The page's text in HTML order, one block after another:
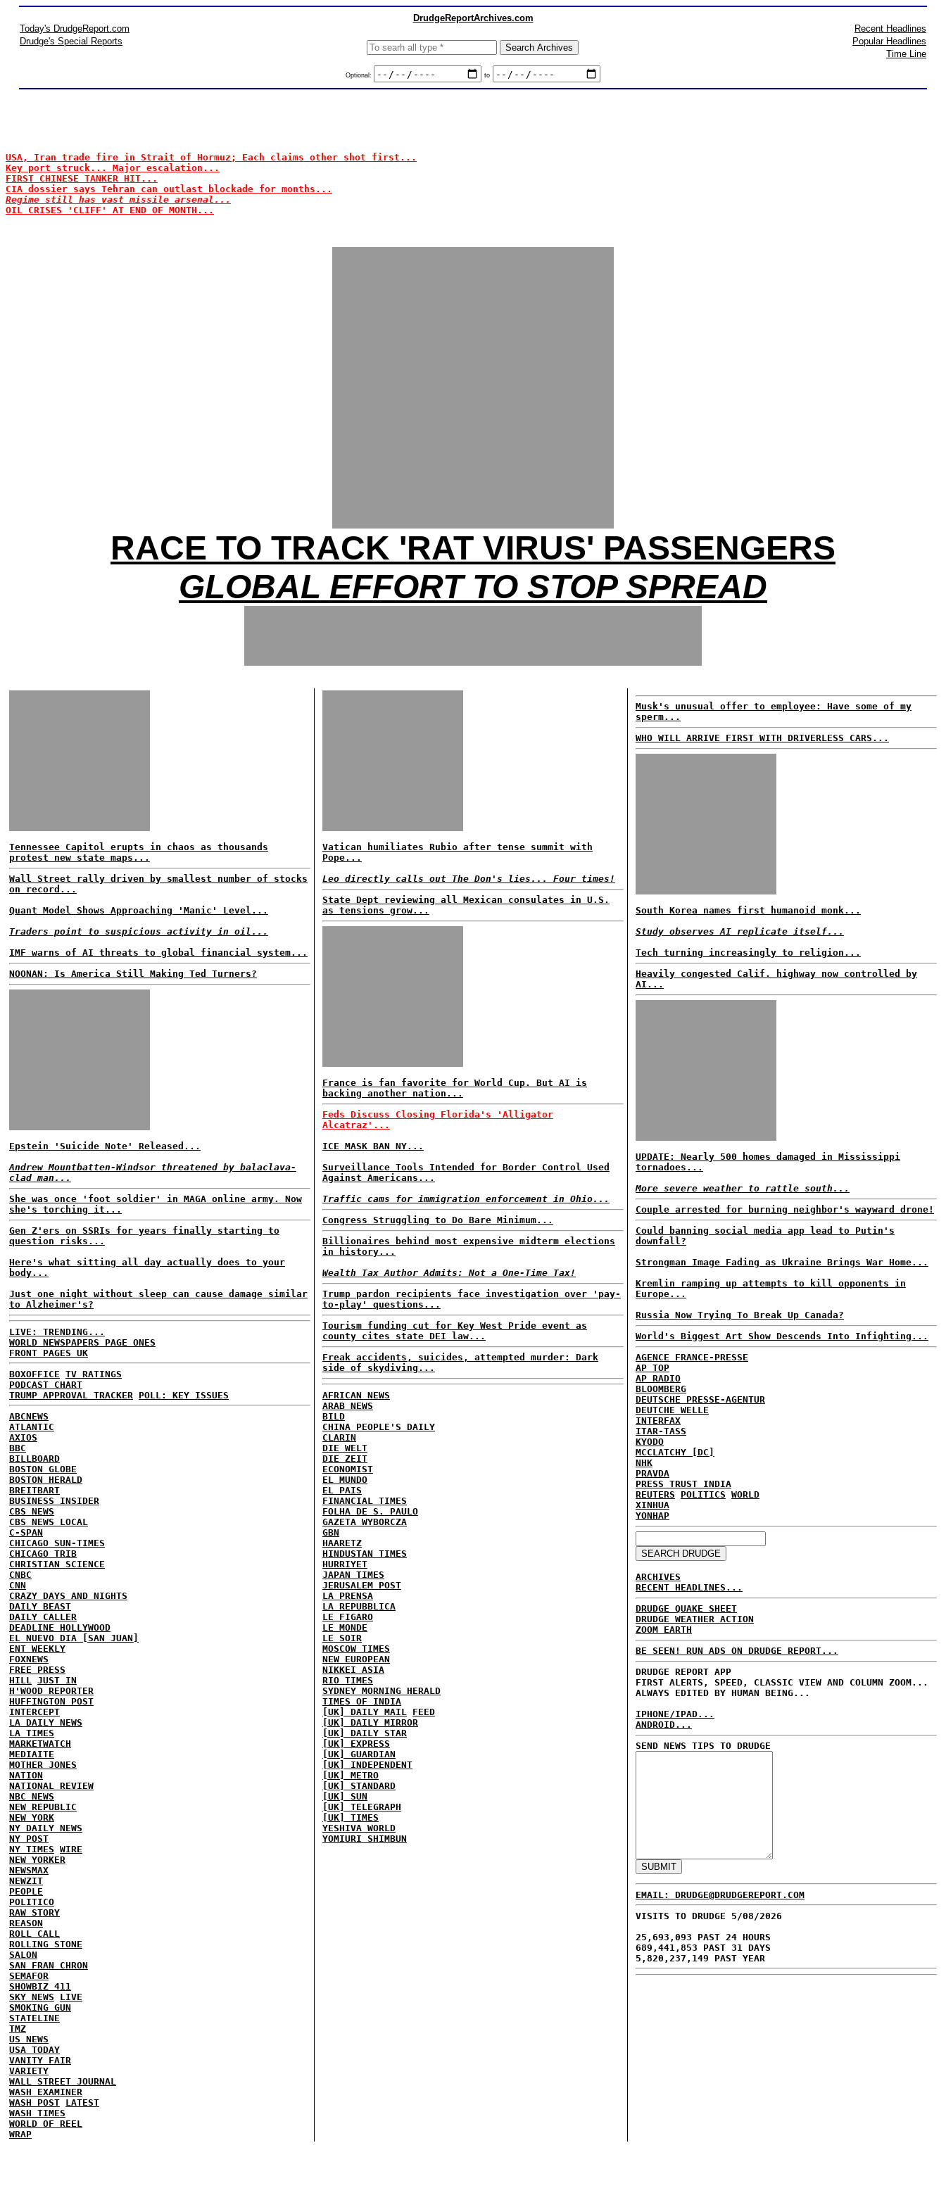
DrudgeReportArchives.com
Today's DrudgeReport.com
Drudge's Special Reports
Optional: to
Recent Headlines
Popular Headlines
Time Line
USA, Iran trade fire in Strait of Hormuz; Each claims other shot first...
Key port struck... Major escalation...
FIRST CHINESE TANKER HIT...
CIA dossier says Tehran can outlast blockade for months...
Regime still has vast missile arsenal...
OIL CRISES 'CLIFF' AT END OF MONTH...
RACE TO TRACK 'RAT VIRUS' PASSENGERS
GLOBAL EFFORT TO STOP SPREAD
Tennessee Capitol erupts in chaos as thousands
protest new state maps...
Wall Street rally driven by smallest number of stocks
on record...
Quant Model Shows Approaching 'Manic' Level...
Traders point to suspicious activity in oil...
IMF warns of AI threats to global financial system...
NOONAN: Is America Still Making Ted Turners?
Epstein 'Suicide Note' Released...
Andrew Mountbatten-Windsor threatened by balaclava-
clad man...
She was once 'foot soldier' in MAGA online army. Now
she's torching it...
Gen Z'ers on SSRIs for years finally starting to
question risks...
Here's what sitting all day actually does to your
body...
Just one night without sleep can cause damage similar
to Alzheimer's?
LIVE: TRENDING...
WORLD NEWSPAPERS PAGE ONES
FRONT PAGES UK
BOXOFFICE TV RATINGS
PODCAST CHART
TRUMP APPROVAL TRACKER
POLL: KEY ISSUES
ABCNEWS
ATLANTIC
AXIOS
BBC
BILLBOARD
BOSTON GLOBE
BOSTON HERALD
BREITBART
BUSINESS INSIDER
CBS NEWS
CBS NEWS LOCAL
C-SPAN
CHICAGO SUN-TIMES
CHICAGO TRIB
CHRISTIAN SCIENCE
CNBC
CNN
CRAZY DAYS AND NIGHTS
DAILY BEAST
DAILY CALLER
DEADLINE HOLLYWOOD
EL NUEVO DIA [SAN JUAN]
ENT WEEKLY
FOXNEWS
FREE PRESS
HILL
JUST IN
H'WOOD REPORTER
HUFFINGTON POST
INTERCEPT
LA DAILY NEWS
LA TIMES
MARKETWATCH
MEDIAITE
MOTHER JONES
NATION
NATIONAL REVIEW
NBC NEWS
NEW REPUBLIC
NEW YORK
NY DAILY NEWS
NY POST
NY TIMES WIRE
NEW YORKER
NEWSMAX
NEWZIT
PEOPLE
POLITICO
RAW STORY
REASON
ROLL CALL
ROLLING STONE
SALON
SAN FRAN CHRON
SEMAFOR
SHOWBIZ 411
SKY NEWS
LIVE
SMOKING GUN
STATELINE
TMZ
US NEWS
USA TODAY
VANITY FAIR
VARIETY
WALL STREET JOURNAL
WASH EXAMINER
WASH POST LATEST
WASH TIMES
WORLD OF REEL
WRAP
Vatican humiliates Rubio after tense summit with
Pope...
Leo directly calls out The Don's lies... Four times!
State Dept reviewing all Mexican consulates in U.S.
as tensions grow...
France is fan favorite for World Cup. But AI is
backing another nation...
Feds Discuss Closing Florida's 'Alligator
Alcatraz'...
ICE MASK BAN NY...
Surveillance Tools Intended for Border Control Used
Against Americans...
Traffic cams for immigration enforcement in Ohio...
Congress Struggling to Do Bare Minimum...
Billionaires behind most expensive midterm elections
in history...
Wealth Tax Author Admits: Not a One-Time Tax!
Trump pardon recipients face investigation over 'pay-
to-play' questions...
Tourism funding cut for Key West Pride event as
county cites state DEI law...
Freak accidents, suicides, attempted murder: Dark
side of skydiving...
AFRICAN NEWS
ARAB NEWS
BILD
CHINA PEOPLE'S DAILY
CLARIN
DIE WELT
DIE ZEIT
ECONOMIST
EL MUNDO
EL PAIS
FINANCIAL TIMES
FOLHA DE S. PAULO
GAZETA WYBORCZA
GBN
HAARETZ
HINDUSTAN TIMES
HURRIYET
JAPAN TIMES
JERUSALEM POST
LA PRENSA
LA REPUBBLICA
LE FIGARO
LE MONDE
LE SOIR
MOSCOW TIMES
NEW EUROPEAN
NIKKEI ASIA
RIO TIMES
SYDNEY MORNING HERALD
TIMES OF INDIA
[UK] DAILY MAIL
FEED
[UK] DAILY MIRROR
[UK] DAILY STAR
[UK] EXPRESS
[UK] GUARDIAN
[UK] INDEPENDENT
[UK] METRO
[UK] STANDARD
[UK] SUN
[UK] TELEGRAPH
[UK] TIMES
YESHIVA WORLD
YOMIURI SHIMBUN
Musk's unusual offer to employee: Have some of my
sperm...
WHO WILL ARRIVE FIRST WITH DRIVERLESS CARS...
South Korea names first humanoid monk...
Study observes AI replicate itself...
Tech turning increasingly to religion...
Heavily congested Calif. highway now controlled by
AI...
UPDATE: Nearly 500 homes damaged in Mississippi
tornadoes...
More severe weather to rattle south...
Couple arrested for burning neighbor's wayward drone!
Could banning social media app lead to Putin's
downfall?
Strongman Image Fading as Ukraine Brings War Home...
Kremlin ramping up attempts to kill opponents in
Europe...
Russia Now Trying To Break Up Canada?
World's Biggest Art Show Descends Into Infighting...
AGENCE FRANCE-PRESSE
AP TOP
AP RADIO
BLOOMBERG
DEUTSCHE PRESSE-AGENTUR
DEUTCHE WELLE
INTERFAX
ITAR-TASS
KYODO
MCCLATCHY [DC]
NHK
PRAVDA
PRESS TRUST INDIA
REUTERS
POLITICS WORLD
XINHUA
YONHAP
ARCHIVES
RECENT HEADLINES...
DRUDGE QUAKE SHEET
DRUDGE WEATHER ACTION
ZOOM EARTH
BE SEEN! RUN ADS ON DRUDGE REPORT...
DRUDGE REPORT APP
FIRST ALERTS, SPEED, CLASSIC VIEW AND COLUMN ZOOM...
ALWAYS EDITED BY HUMAN BEING...
IPHONE/IPAD...
ANDROID...
SEND NEWS TIPS TO DRUDGE
EMAIL: DRUDGE@DRUDGEREPORT.COM
VISITS TO DRUDGE 5/08/2026
25,693,093 PAST 24 HOURS
689,441,853 PAST 31 DAYS
5,820,237,149 PAST YEAR